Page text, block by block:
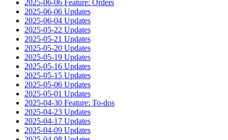
2025-06-06 Feature: Orders
2025-06-06 Updates
2025-06-04 Updates
2025-05-22 Updates
2025-05-21 Updates
2025-05-20 Updates
2025-05-19 Updates
2025-05-16 Updates
2025-05-15 Updates
2025-05-06 Updates
2025-05-01 Updates
2025-04-30 Feature: To-dos
2025-04-23 Updates
2025-04-17 Updates
2025-04-09 Updates